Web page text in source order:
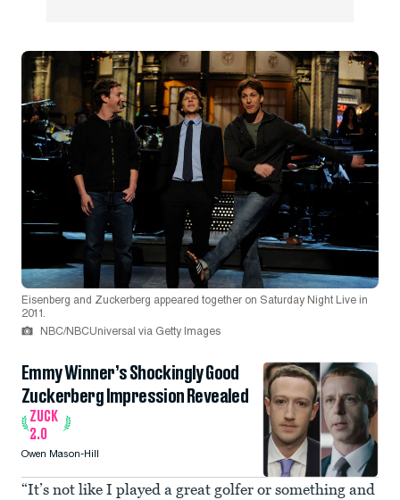
Eisenberg and Zuckerberg appeared together on Saturday Night Live in
2011.
NBC/NBCUniversal via Getty Images
Emmy Winner’s Shockingly Good
Zuckerberg Impression Revealed
ZUCK
2.0
Owen Mason-Hill
“It’s not like I played a great golfer or something and